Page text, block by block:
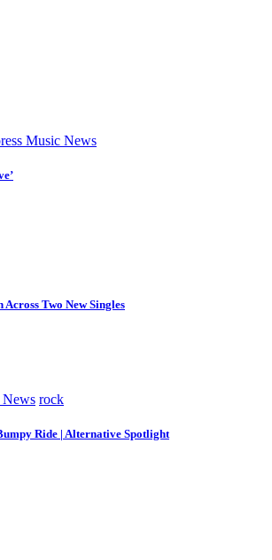
Music News
Two New Singles
News rock
Ride | Alternative Spotlight